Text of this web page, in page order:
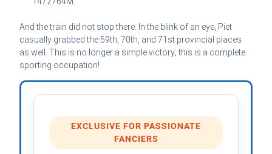
And the train did not stop there. In the blink of an eye, Piet
casually grabbed the 59th, 70th, and 71st provincial places
as well. This is no longer a simple victory; this is a complete
sporting occupation!
EXCLUSIVE FOR PASSIONATE
FANCIERS